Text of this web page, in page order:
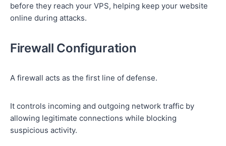
before they reach your VPS, helping keep your website
online during attacks.
Firewall Configuration
A firewall acts as the first line of defense.
It controls incoming and outgoing network traffic by
allowing legitimate connections while blocking
suspicious activity.